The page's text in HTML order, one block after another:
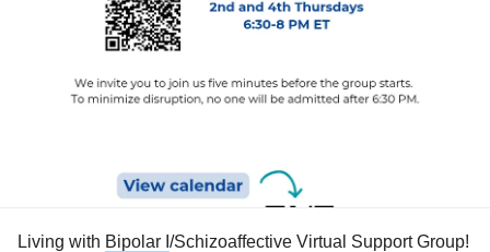
Living with Bipolar I /Schizoaffective Virtual Support Group!